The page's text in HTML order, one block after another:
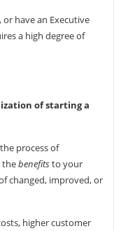
have an Executive
a high degree of
of starting a
process of
thebenefitsto your
changed, improved, or
higher customer